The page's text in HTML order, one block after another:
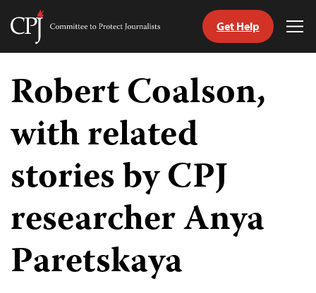
Skip
content
Committee
Journalists
Get Help
Robert Coalson,
with related
stories by CPJ
researcher Anya
Paretskaya